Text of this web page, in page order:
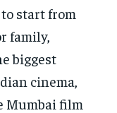
start from
family,
biggest
cinema,
Mumbai film